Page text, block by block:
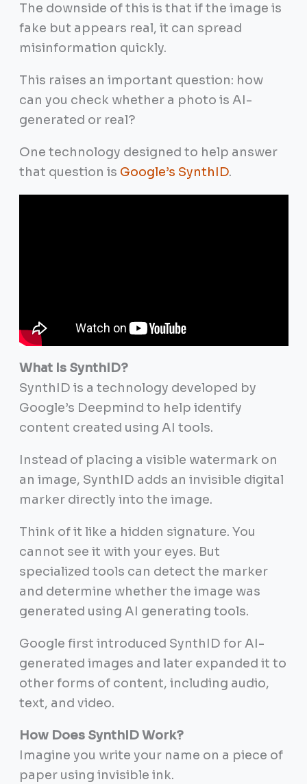
The downside of this is that if the image is
fake but appears real, it can spread
misinformation quickly.
This raises an important question: how
can you check whether a photo is AI-
generated or real?
One technology designed to help answer
that question is Google’s SynthID.
What Is SynthID?
SynthID is a technology developed by
Google’s Deepmind to help identify
content created using AI tools.
Instead of placing a visible watermark on
an image, SynthID adds an invisible digital
marker directly into the image.
Think of it like a hidden signature. You
cannot see it with your eyes. But
specialized tools can detect the marker
and determine whether the image was
generated using AI generating tools.
Google first introduced SynthID for AI-
generated images and later expanded it to
other forms of content, including audio,
text, and video.
How Does SynthID Work?
Imagine you write your name on a piece of
paper using invisible ink.